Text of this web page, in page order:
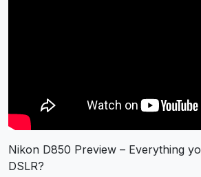
Nikon D850 Preview – Everything
DSLR?